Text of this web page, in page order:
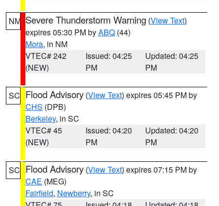
NM Severe Thunderstorm Warning (View Text)
expires 05:30 PM byABQ (44)
Mora, in NM
VTEC# 242
(NEW)
Issued: 04:25
PM
Updated: 04:25
PM
SC Flood Advisory (View Text) expires 05:45 PM by
CHS (DPB)
Berkeley, in SC
VTEC# 45
(NEW)
Issued: 04:20
PM
Updated: 04:20
PM
SC Flood Advisory (View Text) expires 07:15 PM by
CAE (MEG)
Fairfield, Newberry, in SC